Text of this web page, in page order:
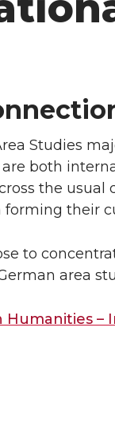
Studies
both
the
forming their
to
area
Humanities –